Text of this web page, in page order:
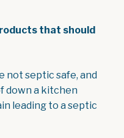
that should
not septic safe, and
down a kitchen
leading to a septic